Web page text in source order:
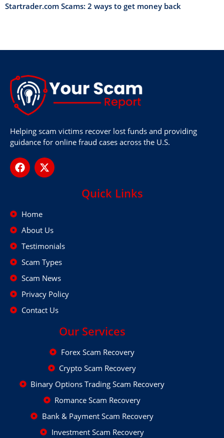
Startrader.com Scams: 2 ways to get money back
Helping scam victims recover lost funds and providing
guidance for online fraud cases across the U.S.
Quick Links
Home
About Us
Testimonials
Scam Types
Scam News
Privacy Policy
Contact Us
Our Services
Forex Scam Recovery
Crypto Scam Recovery
Binary Options Trading Scam Recovery
Romance Scam Recovery
Bank & Payment Scam Recovery
Investment Scam Recovery